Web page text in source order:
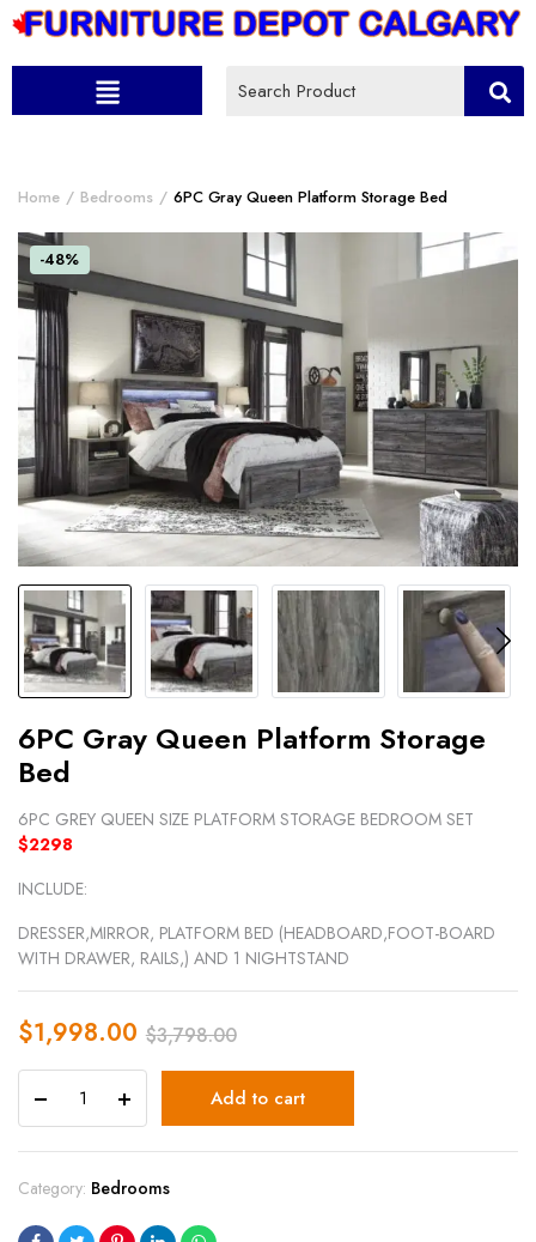
Home Bedrooms 6PC Gray Queen Platform Storage Bed
-48%
6PC Gray Queen Platform Storage
Bed
6PC GREY QUEEN SIZE PLATFORM STORAGE BEDROOM SET
$2298
INCLUDE:
DRESSER,MIRROR, PLATFORM BED (HEADBOARD,FOOT-BOARD
WITH DRAWER, RAILS,) AND 1 NIGHTSTAND
$3,798.00
$1,998.00
Add to cart
Category: Bedrooms